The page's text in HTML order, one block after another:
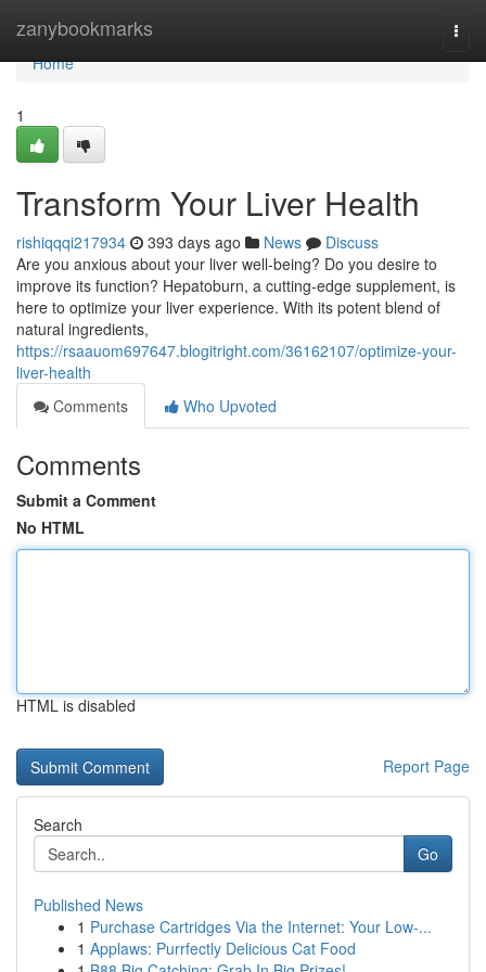
zanybookmarks
Home
Home
1
Transform Your Liver Health
rishiqqqi217934 393 days ago News
Discuss
Are you anxious about your liver well-being? Do you desire to
improve its function? Hepatoburn, a cutting-edge supplement, is
here to optimize your liver experience. With its potent blend of
natural ingredients,
https://rsaauom697647.blogitright.com/36162107/optimize-your-
liver-health
Comments
Who Upvoted
Comments
Submit a Comment
No HTML
HTML is disabled
Report Page
Search
Go
Published News
1 Purchase Cartridges Via the Internet: Your Low-...
1 Applaws: Purrfectly Delicious Cat Food